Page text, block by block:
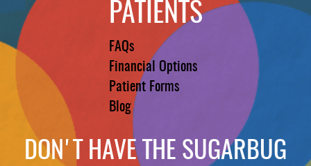
PATIENTS
FAQs
Financial Options
Patient Forms
Blog
DON'T HAVE THE SUGARBUG